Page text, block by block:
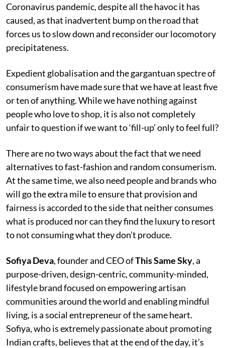
Coronavirus pandemic, despite all the havoc it has
caused, as that inadvertent bump on the road that
forces us to slow down and reconsider our locomotory
precipitateness.
Expedient globalisation and the gargantuan spectre of
consumerism have made sure that we have at least five
or ten of anything. While we have nothing against
people who love to shop, it is also not completely
unfair to question if we want to ‘fill-up’ only to feel full?
There are no two ways about the fact that we need
alternatives to fast-fashion and random consumerism.
At the same time, we also need people and brands who
will go the extra mile to ensure that provision and
fairness is accorded to the side that neither consumes
what is produced nor can they find the luxury to resort
to not consuming what they don’t produce.
Sofiya Deva, founder and CEO ofThis Same Sky, a
purpose-driven, design-centric, community-minded,
lifestyle brand focused on empowering artisan
communities around the world and enabling mindful
living, is a social entrepreneur of the same heart.
Sofiya, who is extremely passionate about promoting
Indian crafts, believes that at the end of the day, it’s